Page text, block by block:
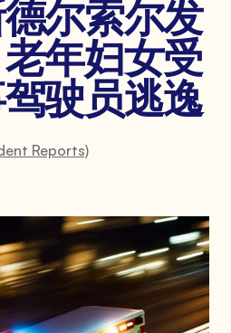
尔索尔发
年妇女受
驶员逃逸
Reports)